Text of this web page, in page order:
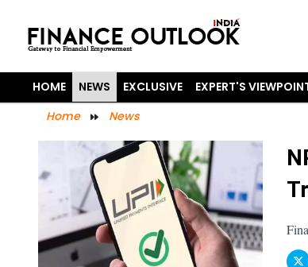
HOME NEWS EXCLUSIVE EXPERT'S
Home
News